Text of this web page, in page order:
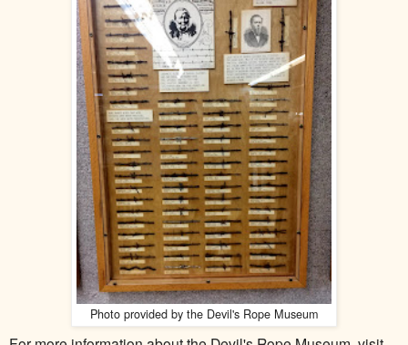
Photo provided by the Devil's Rope Museum